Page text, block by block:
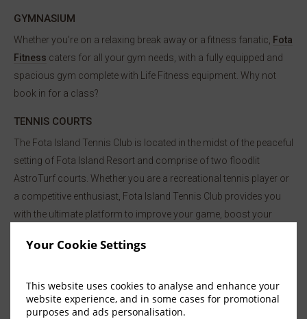
Your Cookie Settings
This website uses cookies to analyse and enhance your
website experience, and in some cases for promotional
purposes and ads personalisation.
GYMNASIUM
Whether you’re on a relaxing break away or a fitness fanatic,
Fota
Fitness caters for all your gym needs, with a fully equipped and
spacious gym complete with Life Fitness equipment. Why not
book in for a class?
TENNIS COURTS
The Fota Island Tennis Club is located in the midst of the peaceful
setting of Fota Island Resort and comprise of two floodlit
AstroTurf courts. Whether you are a recreational tennis player or
a competitive enthusiast, Fota Island Tennis Club provides you
with the ultimate platform to improve your game, boost your
sport.